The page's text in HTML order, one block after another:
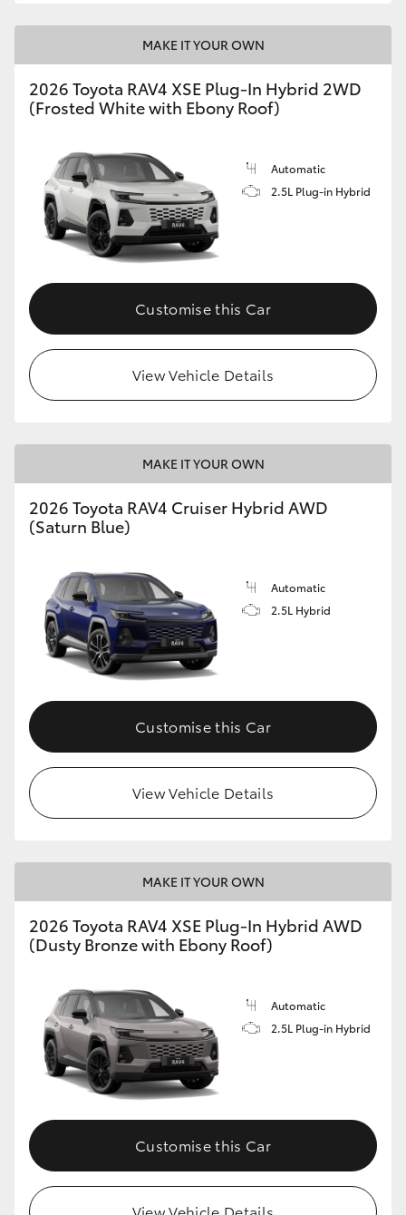
MAKE IT YOUR OWN
2026 Toyota RAV4 XSE Plug-In Hybrid 2WD
(Frosted White with Ebony Roof)
Automatic
2.5L Plug-in Hybrid
Customise this Car
View Vehicle Details
MAKE IT YOUR OWN
2026 Toyota RAV4 Cruiser Hybrid AWD
(Saturn Blue)
Automatic
2.5L Hybrid
Customise this Car
View Vehicle Details
MAKE IT YOUR OWN
2026 Toyota RAV4 XSE Plug-In Hybrid AWD
(Dusty Bronze with Ebony Roof)
Automatic
2.5L Plug-in Hybrid
Customise this Car
View Vehicle Details